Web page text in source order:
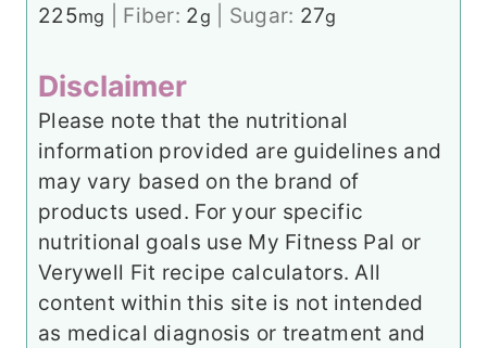
225mg Fiber: 2g Sugar: 27g
Disclaimer
Please note that the nutritional
information provided are guidelines and
may vary based on the brand of
products used. For your specific
nutritional goals use My Fitness Pal or
Verywell Fit recipe calculators. All
content within this site is not intended
as medical diagnosis or treatment and